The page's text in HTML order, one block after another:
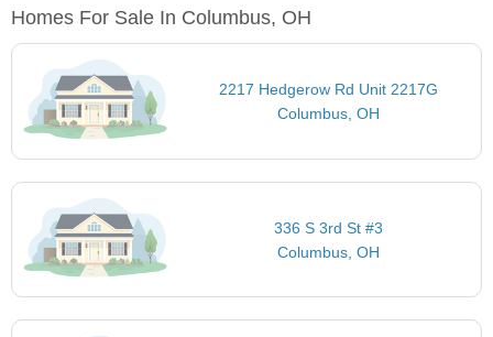
Homes For Sale In Columbus, OH
2217 Hedgerow Rd Unit 2217G
Columbus, OH
336 S 3rd St #3
Columbus, OH